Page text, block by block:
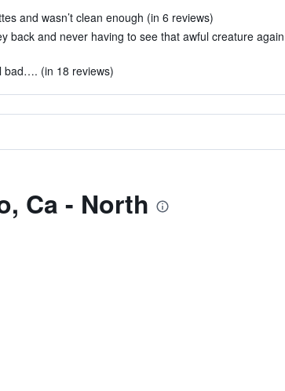
and wasn’t clean enough (in 6 reviews)
back and never having to see that awful creature
bad…. (in 18 reviews)
Ca - North